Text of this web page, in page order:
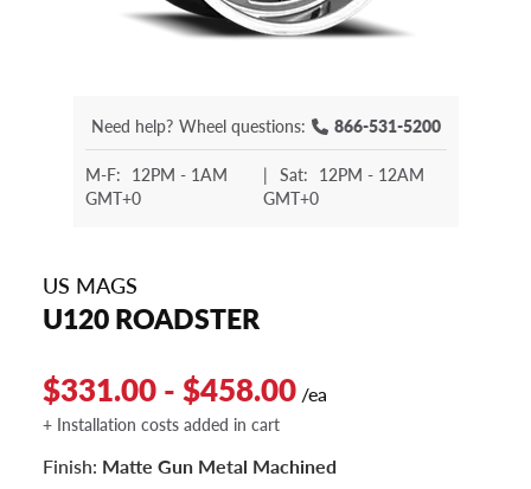
Need help? Wheel questions: 866-531-5200
M-F: 12PM - 1AM
GMT+0
| Sat: 12PM - 12AM
GMT+0
US MAGS
U120 ROADSTER
$331.00 - $458.00 /ea
+ Installation costs added in cart
Finish: Matte Gun Metal Machined